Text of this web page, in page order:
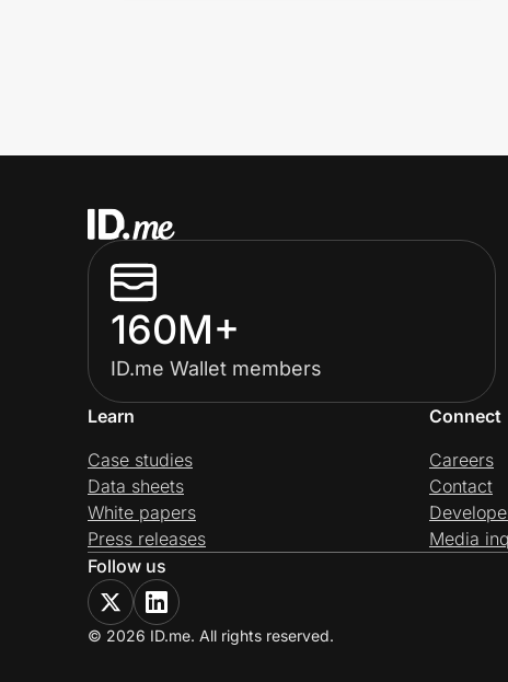
160M+
ID.me Wallet members
Learn
Case studies
Data sheets
White papers
Press releases
Connect
Careers
Contact
Media
Follow us
© 2026 ID.me. All rights reserved.